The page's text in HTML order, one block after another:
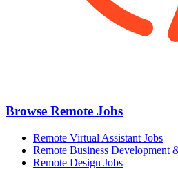
Browse Remote Jobs
Remote Virtual Assistant Jobs
Remote Business Development
Remote Design Jobs